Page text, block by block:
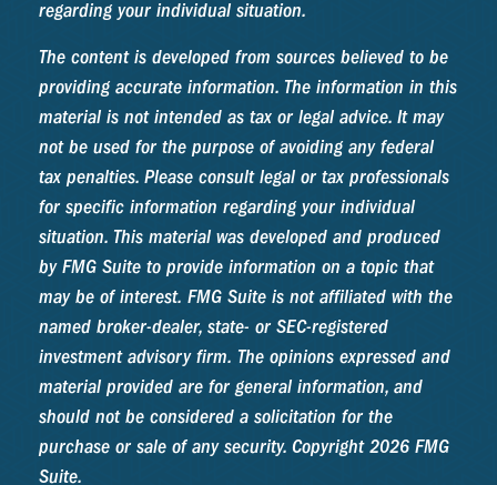
regarding your individual situation.
The content is developed from sources believed to be
providing accurate information. The information in this
material is not intended as tax or legal advice. It may
not be used for the purpose of avoiding any federal
tax penalties. Please consult legal or tax professionals
for specific information regarding your individual
situation. This material was developed and produced
by FMG Suite to provide information on a topic that
may be of interest. FMG Suite is not affiliated with the
named broker-dealer, state- or SEC-registered
investment advisory firm. The opinions expressed and
material provided are for general information, and
should not be considered a solicitation for the
purchase or sale of any security. Copyright2026 FMG
Suite.